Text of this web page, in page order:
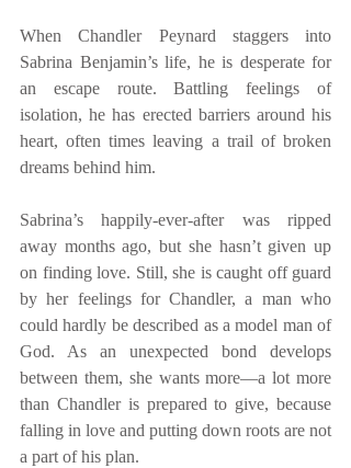
When Chandler Peynard staggers into
Sabrina Benjamin’s life, he is desperate for
an escape route. Battling feelings of
isolation, he has erected barriers around his
heart, often times leaving a trail of broken
dreams behind him.
Sabrina’s happily-ever-after was ripped
away months ago, but she hasn’t given up
on finding love. Still, she is caught off guard
by her feelings for Chandler, a man who
could hardly be described as a model man of
God. As an unexpected bond develops
between them, she wants more—a lot more
than Chandler is prepared to give, because
falling in love and putting down roots are not
a part of his plan.